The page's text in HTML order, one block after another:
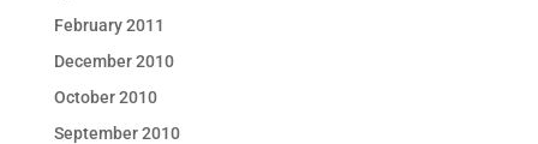
February 2011
December 2010
October 2010
September 2010